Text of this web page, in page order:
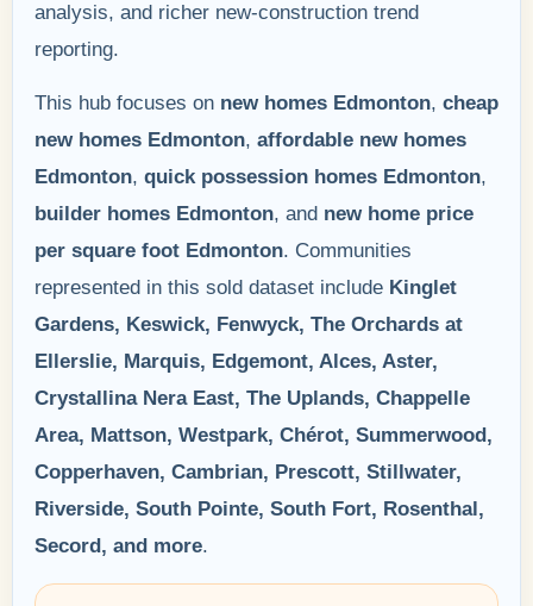
analysis, and richer new-construction trend
reporting.
This hub focuses on new homes Edmonton, cheap
new homes Edmonton, affordable new homes
Edmonton, quick possession homes Edmonton,
builder homes Edmonton, and new home price
per square foot Edmonton. Communities
represented in this sold dataset include Kinglet
Gardens, Keswick, Fenwyck, The Orchards at
Ellerslie, Marquis, Edgemont, Alces, Aster,
Crystallina Nera East, The Uplands, Chappelle
Area, Mattson, Westpark, Chérot, Summerwood,
Copperhaven, Cambrian, Prescott, Stillwater,
Riverside, South Pointe, South Fort, Rosenthal,
Secord, and more.